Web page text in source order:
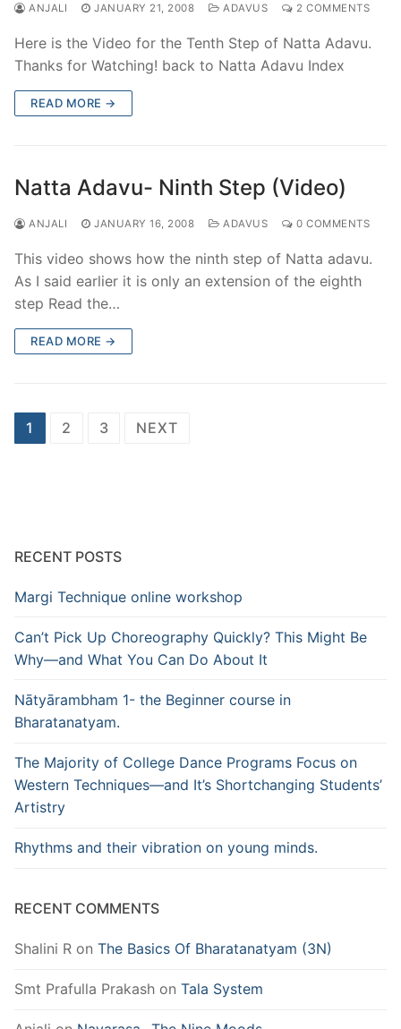
ANJALI JANUARY 21, 2008 ADAVUS 2 COMMENTS
Here is the Video for the Tenth Step of Natta Adavu.
Thanks for Watching! back to Natta Adavu Index
READ MORE →
Natta Adavu- Ninth Step (Video)
ANJALI JANUARY 16, 2008 ADAVUS 0 COMMENTS
This video shows how the ninth step of Natta adavu.
As I said earlier it is only an extension of the eighth
step Read the…
READ MORE →
Posts
1 2 3 NEXT
RECENT POSTS
Margi Technique online workshop
Can’t Pick Up Choreography Quickly? This Might Be
Why—and What You Can Do About It
Nātyārambham 1- the Beginner course in
Bharatanatyam.
The Majority of College Dance Programs Focus on
Western Techniques—and It’s Shortchanging Students’
Artistry
Rhythms and their vibration on young minds.
RECENT COMMENTS
Shalini R on The Basics Of Bharatanatyam (3N)
Smt Prafulla Prakash on Tala System